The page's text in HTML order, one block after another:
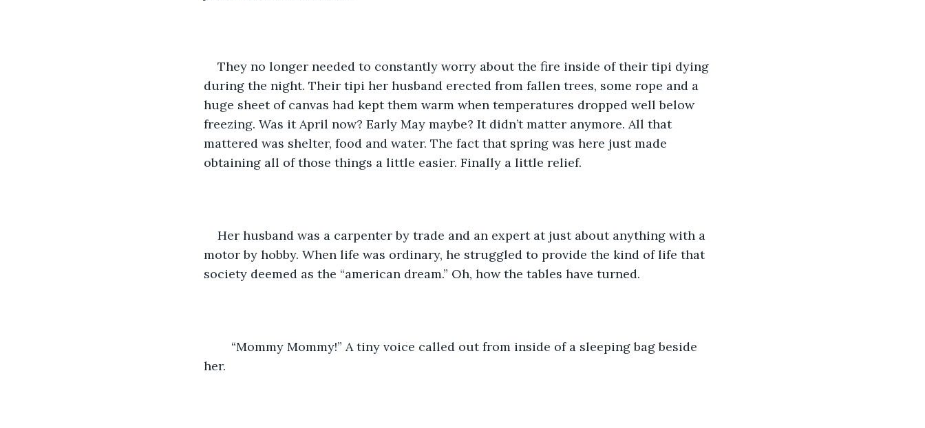
They no longer needed to constantly worry about the fire inside of their tipi dying
during the night. Their tipi her husband erected from fallen trees, some rope and a
huge sheet of canvas had kept them warm when temperatures dropped well below
freezing. Was it April now? Early May maybe? It didn’t matter anymore. All that
mattered was shelter, food and water. The fact that spring was here just made
obtaining all of those things a little easier. Finally a little relief.
Her husband was a carpenter by trade and an expert at just about anything with a
motor by hobby. When life was ordinary, he struggled to provide the kind of life that
society deemed as the “american dream.” Oh, how the tables have turned.
her.